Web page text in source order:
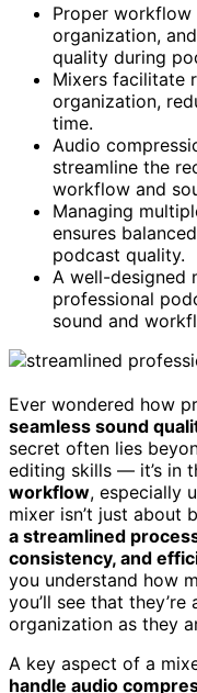
Proper workflow
organization,
quality during
Mixers facilitate
organization,
time.
Audio
streamline the
workflow and
Managing
ensures
podcast quality.
A well-designed
professional
sound and
Ever wondered how
seamless sound
secret often lies
editing skills — it’s in
workflow, especially
mixer isn’t just about
a streamlined
consistency, and
you understand how
you’ll see that
organization as they
A key aspect of a
handle audio